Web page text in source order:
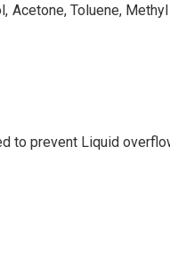
Acetone, Toluene,
to prevent Liquid